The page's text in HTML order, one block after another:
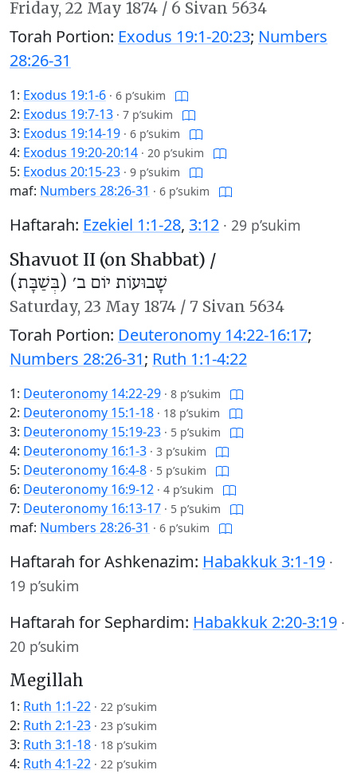
Friday, 22 May 1874 / 6 Sivan 5634
Torah Portion: Exodus 19:1-20:23; Numbers
28:26-31
1: Exodus 19:1-6 · 6 p’sukim
2: Exodus 19:7-13 · 7 p’sukim
3: Exodus 19:14-19 · 6 p’sukim
4: Exodus 19:20-20:14 · 20 p’sukim
5: Exodus 20:15-23 · 9 p’sukim
maf: Numbers 28:26-31 · 6 p’sukim
Haftarah: Ezekiel 1:1-28, 3:12 · 29 p’sukim
Shavuot II (on Shabbat) /
שָׁבוּעוֹת יוֹם ב׳ (בְּשַׁבָּת)
Saturday, 23 May 1874 / 7 Sivan 5634
Torah Portion: Deuteronomy 14:22-16:17;
Numbers 28:26-31; Ruth 1:1-4:22
1: Deuteronomy 14:22-29 · 8 p’sukim
2: Deuteronomy 15:1-18 · 18 p’sukim
3: Deuteronomy 15:19-23 · 5 p’sukim
4: Deuteronomy 16:1-3 · 3 p’sukim
5: Deuteronomy 16:4-8 · 5 p’sukim
6: Deuteronomy 16:9-12 · 4 p’sukim
7: Deuteronomy 16:13-17 · 5 p’sukim
maf: Numbers 28:26-31 · 6 p’sukim
Haftarah for Ashkenazim: Habakkuk 3:1-19 ·
19 p’sukim
Haftarah for Sephardim: Habakkuk 2:20-3:19 ·
20 p’sukim
Megillah
1: Ruth 1:1-22 · 22 p’sukim
2: Ruth 2:1-23 · 23 p’sukim
3: Ruth 3:1-18 · 18 p’sukim
4: Ruth 4:1-22 · 22 p’sukim